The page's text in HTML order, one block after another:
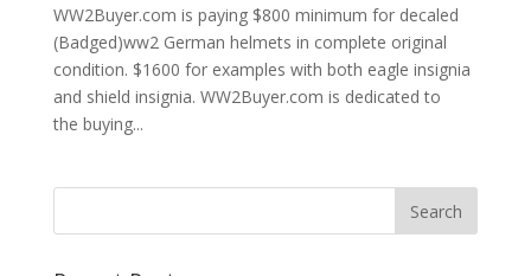
WW2Buyer.com is paying $800 minimum for decaled
(Badged)ww2 German helmets in complete original
condition. $1600 for examples with both eagle insignia
and shield insignia. WW2Buyer.com is dedicated to
the buying...